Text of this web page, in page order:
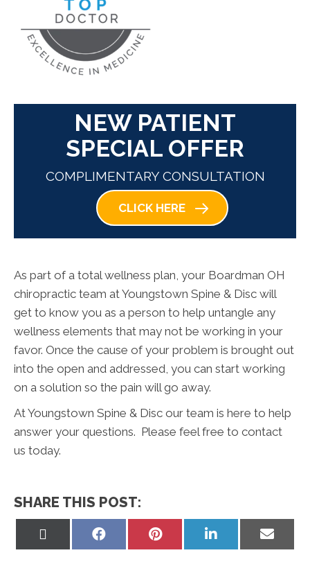
NEW PATIENT
SPECIAL OFFER
COMPLIMENTARY CONSULTATION
CLICK HERE
As part of a total wellness plan, your Boardman OH
chiropractic team at Youngstown Spine & Disc will
get to know you as a person to help untangle any
wellness elements that may not be working in your
favor. Once the cause of your problem is brought out
into the open and addressed, you can start working
on a solution so the pain will go away.
At Youngstown Spine & Disc our team is here to help
answer your questions. Please feel free to contact
us today.
SHARE THIS POST:
Share
Share
Share
Share